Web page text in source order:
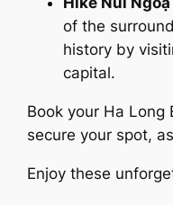
of the
history by
capital.
Book your Ha Long
secure your spot,
Enjoy these